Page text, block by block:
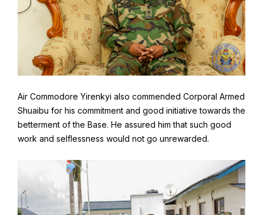
Air Commodore Yirenkyi also commended Corporal Armed
Shuaibu for his commitment and good initiative towards the
betterment of the Base. He assured him that such good
work and selflessness would not go unrewarded.